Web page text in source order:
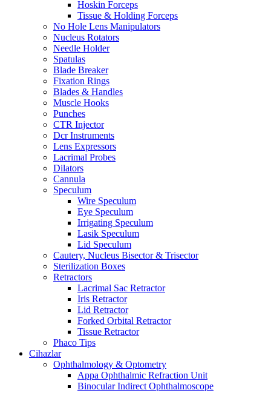
Hoskin Forceps
Tissue & Holding Forceps
No Hole Lens Manipulators
Nucleus Rotators
Needle Holder
Spatulas
Blade Breaker
Fixation Rings
Blades & Handles
Muscle Hooks
Punches
CTR Injector
Dcr Instruments
Lens Expressors
Lacrimal Probes
Dilators
Cannula
Speculum
Wire Speculum
Eye Speculum
Irrigating Speculum
Lasik Speculum
Lid Speculum
Cautery, Nucleus Bisector & Trisector
Sterilization Boxes
Retractors
Lacrimal Sac Retractor
Iris Retractor
Lid Retractor
Forked Orbital Retractor
Tissue Retractor
Phaco Tips
Cihazlar
Ophthalmology & Optometry
Appa Ophthalmic Refraction Unit
Binocular Indirect Ophthalmoscope